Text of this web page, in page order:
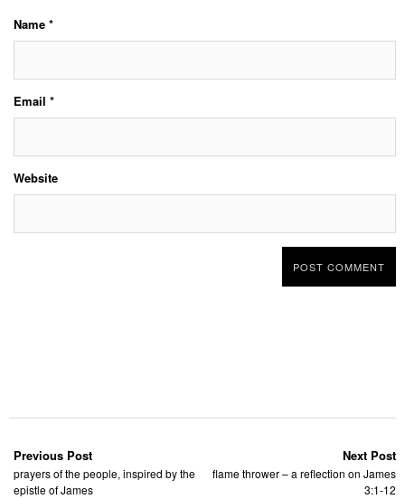
Name *
Email *
Website
Previous Post
prayers of the people, inspired by the
epistle of James
Next Post
flame thrower – a reflection on James
3:1-12